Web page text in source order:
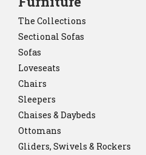
The Collections
Sectional Sofas
Sofas
Loveseats
Chairs
Sleepers
Chaises & Daybeds
Ottomans
Gliders, Swivels & Rockers